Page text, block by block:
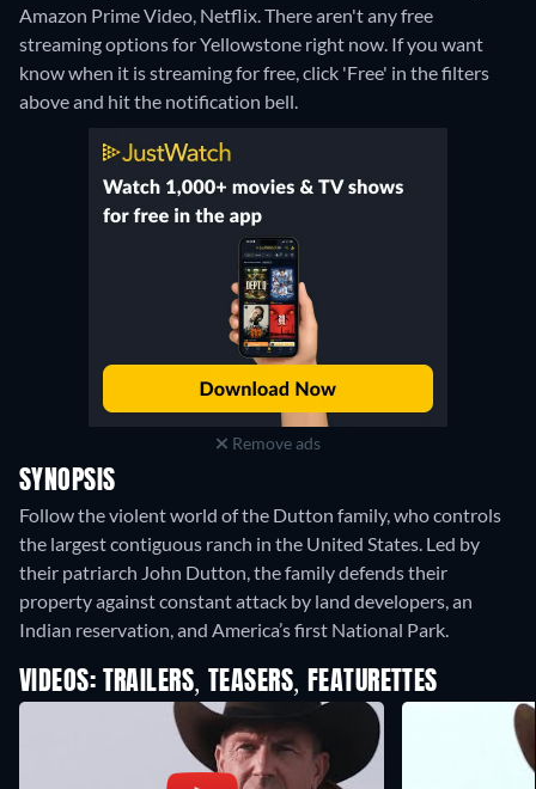
Amazon Prime Video, Netflix.There aren't any free
streaming options for Yellowstone right now. If you want
know when it is streaming for free, click 'Free' in the filters
above and hit the notification bell.
Remove ads
SYNOPSIS
Follow the violent world of the Dutton family, who controls
the largest contiguous ranch in the United States. Led by
their patriarch John Dutton, the family defends their
property against constant attack by land developers, an
Indian reservation, and America’s first National Park.
VIDEOS: TRAILERS, TEASERS, FEATURETTES